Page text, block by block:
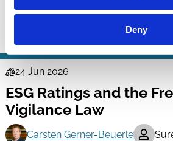
Deny
Kish Parella
Law
Series
24 Jun 2026
ESG Ratings and the
Vigilance Law
Carsten Gerner-Beuerle